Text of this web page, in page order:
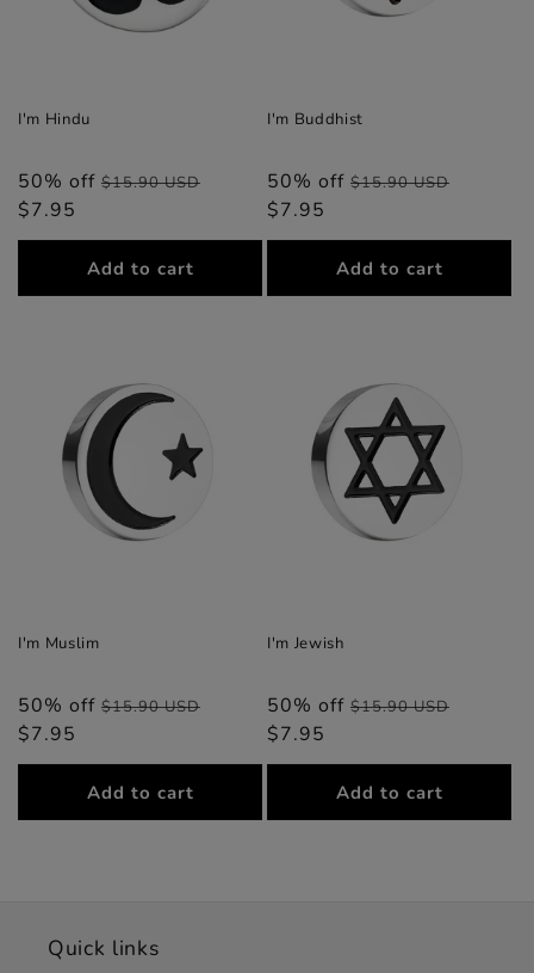
I'm Hindu
50% off Regular
$15.90 USD
$7.95
Add to cart
I'm Buddhist
50% off Regular
$15.90 USD
$7.95
Add to cart
I'm Muslim
50% off Regular
$15.90 USD
$7.95
Add to cart
I'm Jewish
50% off Regular
$15.90 USD
$7.95
Add to cart
Quick links